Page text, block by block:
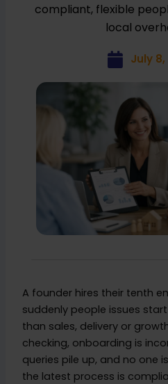
compliant, flexible
local
July 8,
A founder hires their tenth
suddenly people issues
than sales, delivery or
checking, onboarding is
queries pile up, and no one
the latest process is